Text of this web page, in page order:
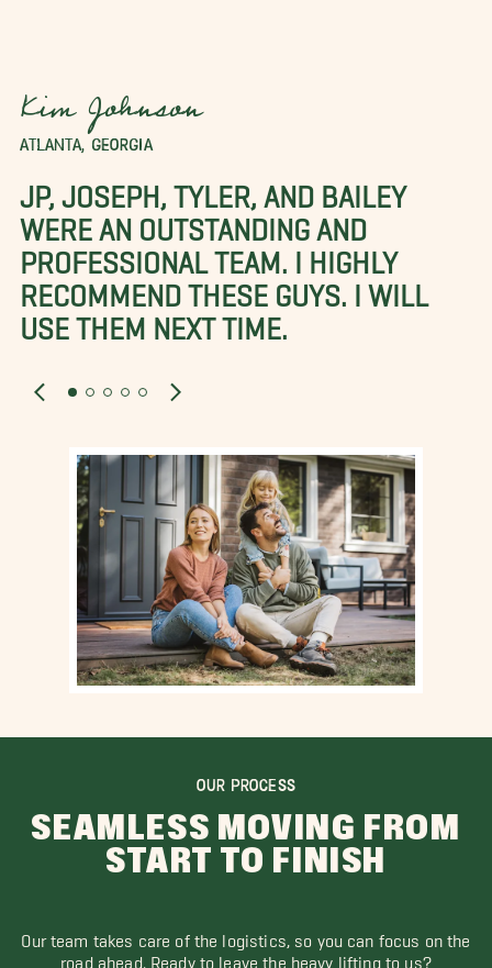
Kim Johnson
ATLANTA, GEORGIA
JP, JOSEPH, TYLER, AND BAILEY
WERE AN OUTSTANDING AND
PROFESSIONAL TEAM. I HIGHLY
RECOMMEND THESE GUYS. I WILL
USE THEM NEXT TIME.
OUR PROCESS
SEAMLESS MOVING FROM
START TO FINISH
Our team takes care of the logistics, so you can focus on the
road ahead. Ready to leave the heavy lifting to us?